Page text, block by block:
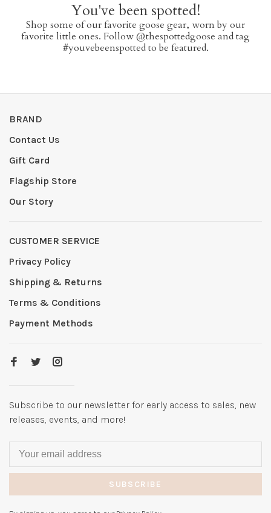
You've been spotted!
Shop some of our favorite goose gear, worn by our
favorite little ones. Follow @thespottedgoose and tag
#youvebeenspotted to be featured.
BRAND
Contact Us
Gift Card
Flagship Store
Our Story
CUSTOMER SERVICE
Privacy Policy
Shipping & Returns
Terms & Conditions
Payment Methods
Subscribe to our newsletter for early access to sales, new
releases, events, and more!
SUBSCRIBE